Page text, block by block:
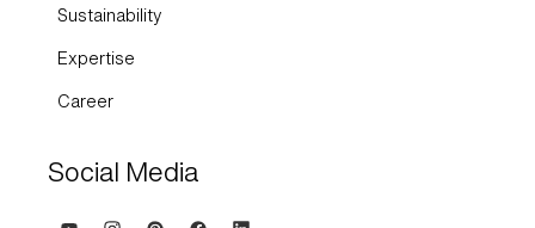
Sustainability
Expertise
Career
Social Media